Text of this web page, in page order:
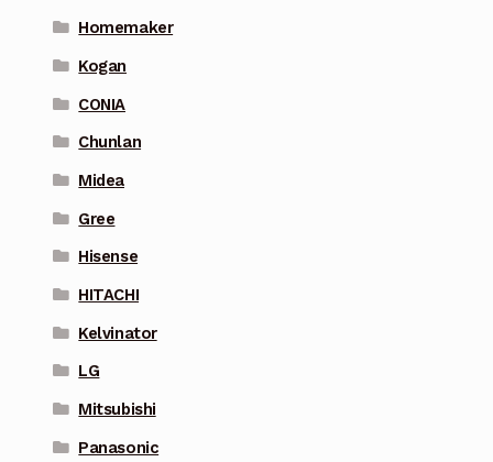
Homemaker
Kogan
CONIA
Chunlan
Midea
Gree
Hisense
HITACHI
Kelvinator
LG
Mitsubishi
Panasonic